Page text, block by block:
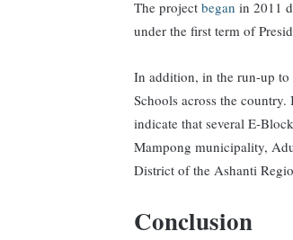
The projectbegan in 2011
under the first term of
In addition, in the run-up
Schools across the
indicate that several E-
Mampong municipality,
District of the Ashanti
Conclusion